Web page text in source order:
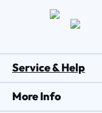
Service & Help
More Info